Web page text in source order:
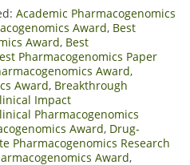
Academic Pharmacogenomics
Award, Best
Award, Best
Pharmacogenomics Paper
Award,
Award, Breakthrough
Impact
Pharmacogenomics
Award, Drug-
Pharmacogenomics Research
Award,